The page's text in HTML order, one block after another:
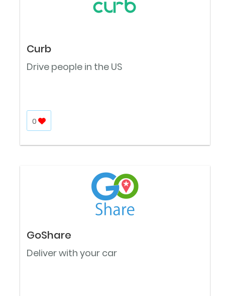
Curb
Drive people in the US
0
GoShare
Deliver with your car